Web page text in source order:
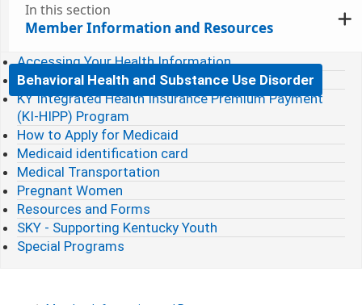
In this section
Member Information and Resources
Accessing Your Health Information
Behavioral Health and Substance Use Disorder
KY Integrated Health Insurance Premium Payment
(KI-HIPP) Program
How to Apply for Medicaid
Medicaid identification card
Medical Transportation
Pregnant Women
Resources and Forms
SKY - Supporting Kentucky Youth
Special Programs